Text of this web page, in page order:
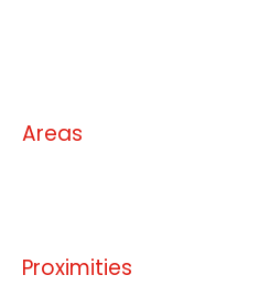
Areas
Proximities